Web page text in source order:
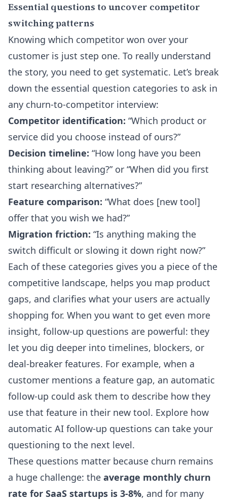
Essential questions to uncover competitor
switching patterns
Knowing which competitor won over your
customer is just step one. To really understand
the story, you need to get systematic. Let’s break
down the essential question categories to ask in
any churn-to-competitor interview:
Competitor identification: “Which product or
service did you choose instead of ours?”
Decision timeline: “How long have you been
thinking about leaving?” or “When did you first
start researching alternatives?”
Feature comparison: “What does [new tool]
offer that you wish we had?”
Migration friction: “Is anything making the
switch difficult or slowing it down right now?”
Each of these categories gives you a piece of the
competitive landscape, helps you map product
gaps, and clarifies what your users are actually
shopping for. When you want to get even more
insight, follow-up questions are powerful: they
let you dig deeper into timelines, blockers, or
deal-breaker features. For example, when a
customer mentions a feature gap, an automatic
follow-up could ask them to describe how they
use that feature in their new tool. Explore how
automatic AI follow-up questions can take your
questioning to the next level.
These questions matter because churn remains
a huge challenge: the average monthly churn
rate for SaaS startups is 3-8%, and for many